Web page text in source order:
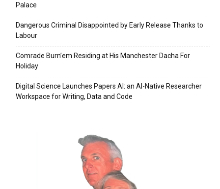
Palace
Dangerous Criminal Disappointed by Early Release Thanks to
Labour
Comrade Burn’em Residing at His Manchester Dacha For
Holiday
Digital Science Launches Papers AI: an AI-Native Researcher
Workspace for Writing, Data and Code